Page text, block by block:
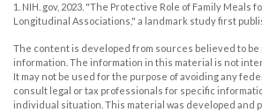
1. NIH. gov, 2023. "The Protective Role of Family Meals
Longitudinal Associations," a landmark study first
The content is developed from sources believed to
information. The information in this material is not
It may not be used for the purpose of avoiding any
consult legal or tax professionals for specific
individual situation. This material was developed and